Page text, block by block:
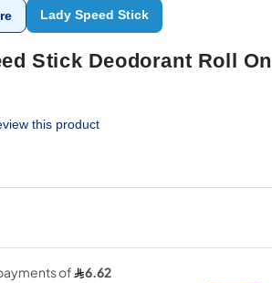
Lady Speed Stick
Stick Deodorant Roll
this product